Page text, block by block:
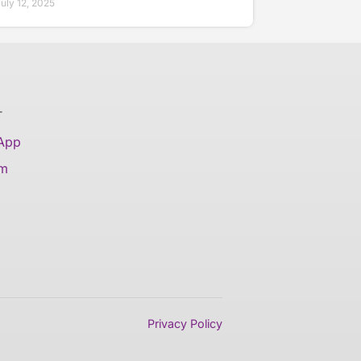
12, 2025
Privacy Policy